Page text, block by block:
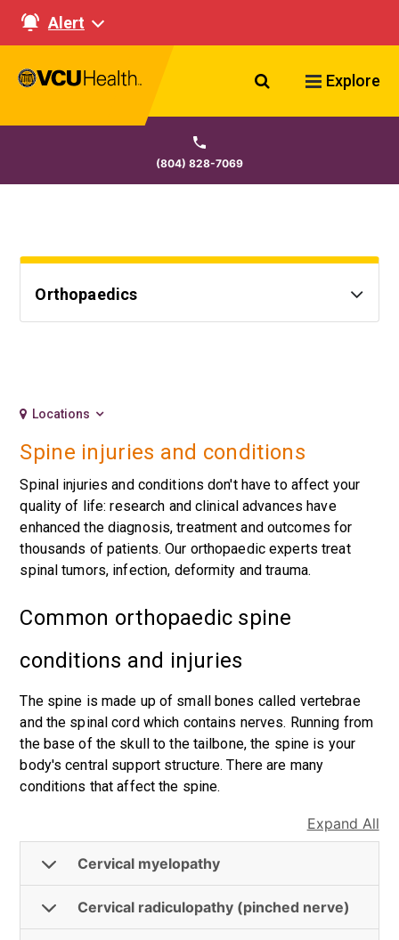
Alert
Search VCU
Explore
(804) 828-7069
Orthopaedics
Locations
Spine injuries and conditions
Spinal injuries and conditions don't have to affect your
quality of life: research and clinical advances have
enhanced the diagnosis, treatment and outcomes for
thousands of patients. Our orthopaedic experts treat
spinal tumors, infection, deformity and trauma.
Common orthopaedic spine
conditions and injuries
The spine is made up of small bones called vertebrae
and the spinal cord which contains nerves. Running from
the base of the skull to the tailbone, the spine is your
body's central support structure. There are many
conditions that affect the spine.
Expand All
Cervical myelopathy
Cervical radiculopathy (pinched nerve)